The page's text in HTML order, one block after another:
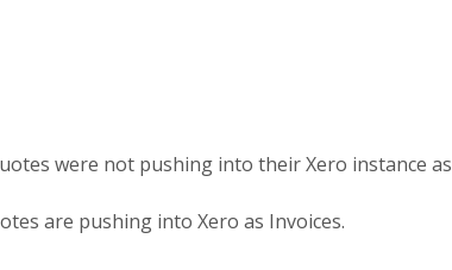
were not pushing into their Xero instance as
are pushing into Xero as Invoices.